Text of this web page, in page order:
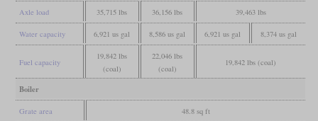
Axle load 35,715 lbs 36,156 lbs 39,463 lbs
Water capacity 6,921 us gal 8,586 us gal 6,921 us gal 8,374 us gal
Fuel capacity
19,842 lbs
(coal)
22,046 lbs
(coal)
19,842 lbs (coal)
Boiler
Grate area 48.8 sq ft